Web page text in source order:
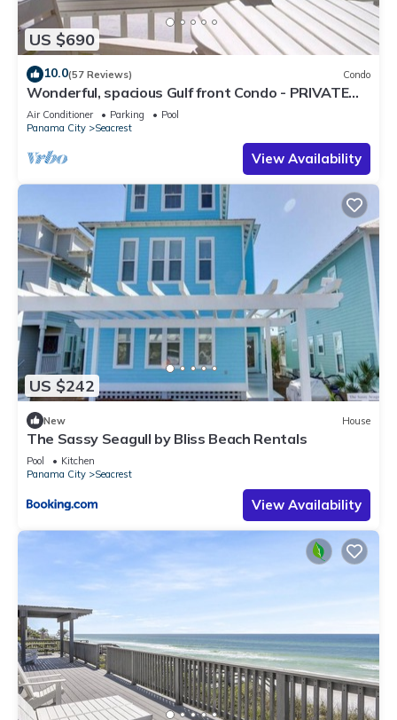
US $690
10.0(57 Reviews) Condo
Wonderful, spacious Gulf front Condo - PRIVATE
BEACH - 2 balconies overlook Gulf
Air Conditioner Parking
Pool
Panama City
Seacrest
View Availability
US $242
New House
The Sassy Seagull by Bliss Beach Rentals
Pool
Kitchen
Panama City
Seacrest
View Availability